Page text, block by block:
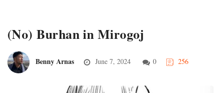
(No) Burhan in Mirogoj
Benny Arnas June 7, 2024 0 256